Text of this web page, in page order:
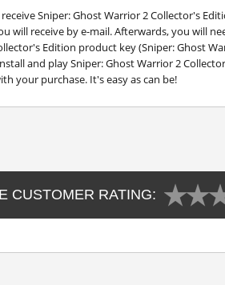
Sniper: Ghost Warrior 2 Collector's
will receive by e-mail. Afterwards, you will
Edition product key (Sniper: Ghost
and play Sniper: Ghost Warrior 2
your purchase. It's easy as can be!
CUSTOMER RATING: